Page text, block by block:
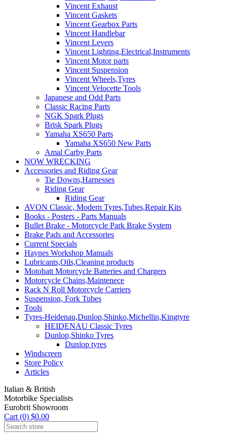
Vincent Exhaust
Vincent Gaskets
Vincent Gearbox Parts
Vincent Handlebar
Vincent Levers
Vincent Lighting,Electrical,Instruments
Vincent Motor parts
Vincent Suspension
Vincent Wheels,Tyres
Vincent Velocette Tools
Japanese and Odd Parts
Classic Racing Parts
NGK Spark Plugs
Brisk Spark Plugs
Yamaha XS650 Parts
Yamaha XS650 New Parts
Amal Carby Parts
NOW WRECKING
Accessories and Riding Gear
Tie Downs,Harnesses
Riding Gear
Riding Gear
AVON Classic, Modern Tyres,Tubes,Repair Kits
Books - Posters - Parts Manuals
Bullet Brake - Motorcycle Park Brake System
Brake Pads and Accessories
Current Specials
Haynes Workshop Manuals
Lubricants,Oils,Cleaning products
Motobatt Motorcycle Batteries and Chargers
Motorcycle Chains,Maintenece
Rack N Roll Motorcycle Carriers
Suspension, Fork Tubes
Tools
Tyres-Heidenau,Dunlop,Shinko,Michellin,Kingtyre
HEIDENAU Classic Tyres
Dunlop,Shinko Tyres
Dunlop tyres
Windscreen
Store Policy
Articles
Italian & British
Motorbike Specialists
Eurobrit Showroom
Cart (0) $0.00